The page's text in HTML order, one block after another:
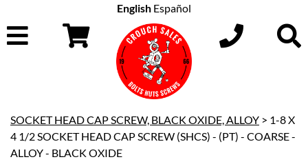
English Español
SOCKET HEAD CAP SCREW, BLACK OXIDE, ALLOY > 1-8 X
4 1/2 SOCKET HEAD CAP SCREW (SHCS) - (PT) - COARSE -
ALLOY - BLACK OXIDE